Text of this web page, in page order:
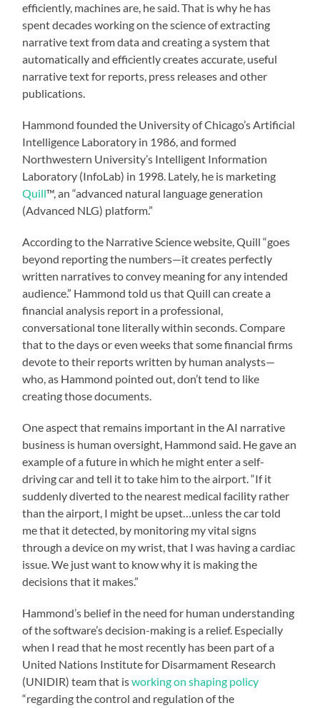
efficiently, machines are, he said. That is why he has
spent decades working on the science of extracting
narrative text from data and creating a system that
automatically and efficiently creates accurate, useful
narrative text for reports, press releases and other
publications.
Hammond founded the University of Chicago’s Artificial
Intelligence Laboratory in 1986, and formed
Northwestern University’s Intelligent Information
Laboratory (InfoLab) in 1998. Lately, he is marketing
Quill™, an “advanced natural language generation
(Advanced NLG) platform.”
According to the Narrative Science website, Quill “goes
beyond reporting the numbers—it creates perfectly
written narratives to convey meaning for any intended
audience.” Hammond told us that Quill can create a
financial analysis report in a professional,
conversational tone literally within seconds. Compare
that to the days or even weeks that some financial firms
devote to their reports written by human analysts—
who, as Hammond pointed out, don’t tend to like
creating those documents.
One aspect that remains important in the AI narrative
business is human oversight, Hammond said. He gave an
example of a future in which he might enter a self-
driving car and tell it to take him to the airport. “If it
suddenly diverted to the nearest medical facility rather
than the airport, I might be upset…unless the car told
me that it detected, by monitoring my vital signs
through a device on my wrist, that I was having a cardiac
issue. We just want to know why it is making the
decisions that it makes.”
Hammond’s belief in the need for human understanding
of the software’s decision-making is a relief. Especially
when I read that he most recently has been part of a
United Nations Institute for Disarmament Research
(UNIDIR) team that isworking on shaping policy
“regarding the control and regulation of the